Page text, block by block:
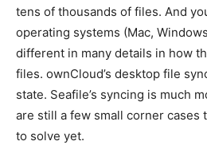
tens of thousands of files. And
operating systems (Mac,
different in many details in how
files. ownCloud’s desktop file
state. Seafile’s syncing is much
are still a few small corner cases
to solve yet.